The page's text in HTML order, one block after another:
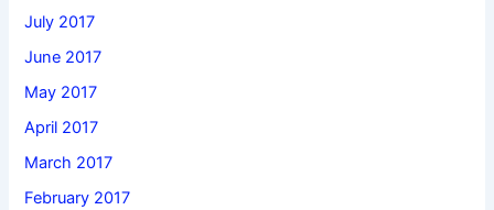
July 2017
June 2017
May 2017
April 2017
March 2017
February 2017